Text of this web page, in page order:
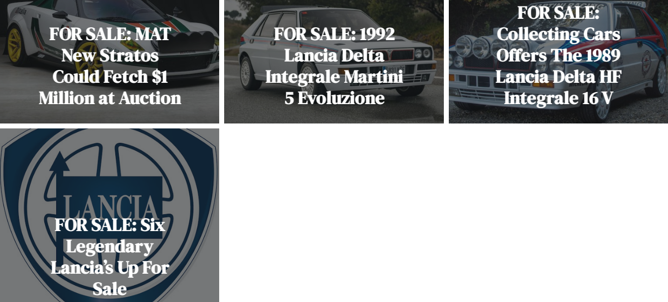
FOR SALE: MAT
New Stratos
Could Fetch $1
Million at Auction
FOR SALE: 1992
Lancia Delta
Integrale Martini
5 Evoluzione
FOR SALE:
Collecting Cars
Offers The 1989
Lancia Delta HF
Integrale 16 V
FOR SALE: Six
Legendary
Lancia’s Up For
Sale